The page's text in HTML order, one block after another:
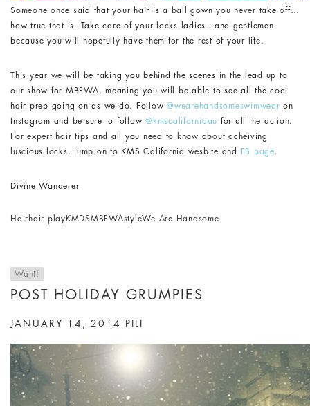
Someone once said that your hair is a ball gown you never take off…
how true that is. Take care of your locks ladies…and gentlemen
because you will hopefully have them for the rest of your life.
This year we will be taking you behind the scenes in the lead up to
our show for MBFWA, meaning you will be able to see all the cool
hair prep going on as we do. Follow @wearehandsomeswimwear on
Instagram and be sure to follow @kmscaliforniaau for all the action.
For expert hair tips and all you need to know about acheiving
luscious locks, jump on to KMS California wesbite and
FB page.
Divine Wanderer
Hairhair play KMDSMBFWAstyleWe Are Handsome
Want!
POST HOLIDAY GRUMPIES
JANUARY 14, 2014 PILI